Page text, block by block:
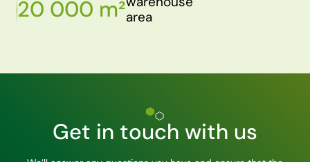
20 000 m²area
Get in touch with us